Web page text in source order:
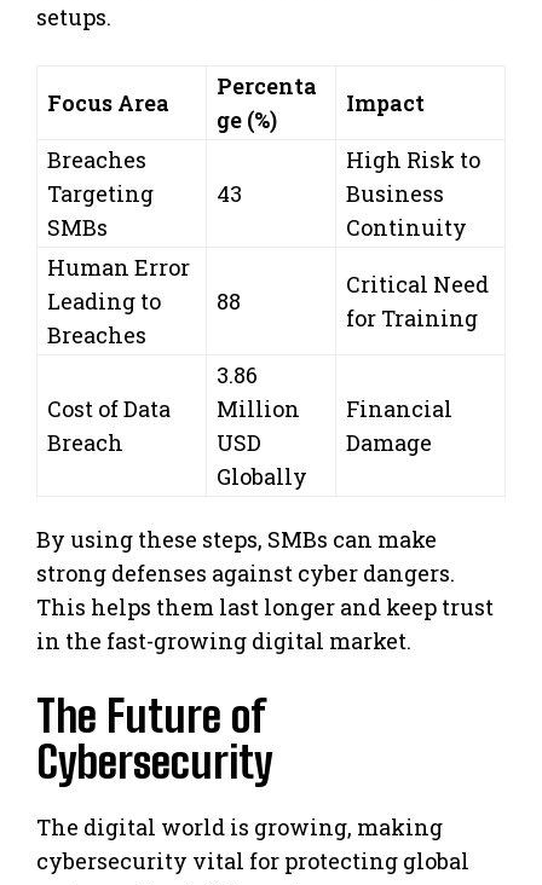
setups.
Focus Area
Percenta
ge (%)
Impact
Breaches
Targeting
SMBs
43
High Risk to
Business
Continuity
Human Error
Leading to
Breaches
88
Critical Need
for Training
Cost of Data
Breach
3.86
Million
USD
Globally
Financial
Damage
By using these steps, SMBs can make
strong defenses against cyber dangers.
This helps them last longer and keep trust
in the fast-growing digital market.
The Future of
Cybersecurity
The digital world is growing, making
cybersecurity vital for protecting global